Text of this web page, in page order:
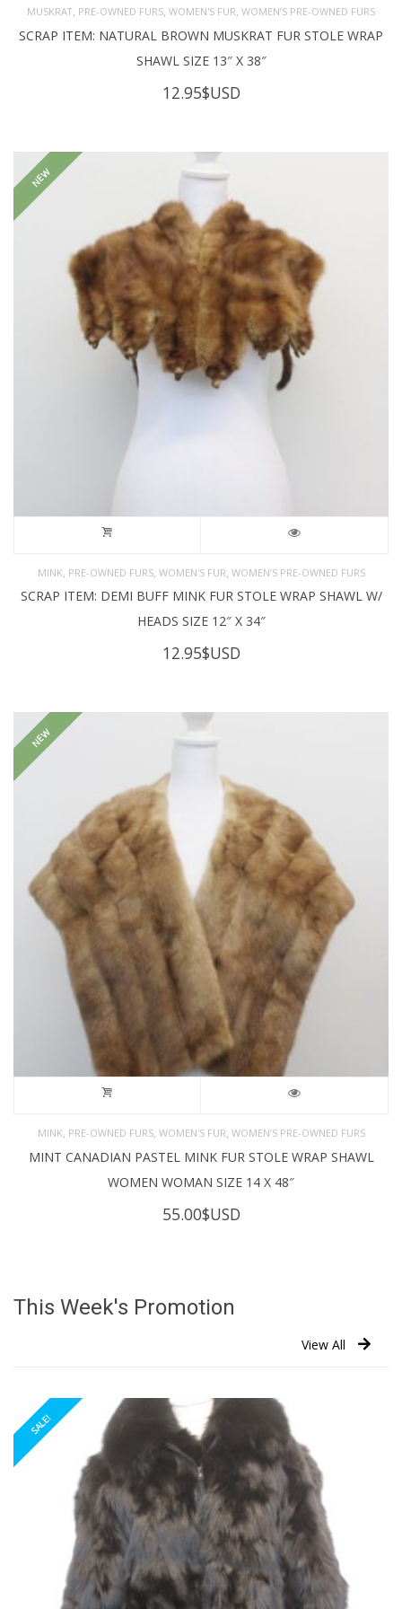
MUSKRAT PRE-OWNED FURS WOMEN'S FUR WOMEN’S PRE-OWNED FURS
SCRAP ITEM: NATURAL BROWN MUSKRAT FUR STOLE WRAP
SHAWL SIZE 13″ X 38″
12.95$USD
NEW
MINK PRE-OWNED FURS, WOMEN'S FUR WOMEN’S PRE-OWNED FURS
SCRAP ITEM: DEMI BUFF MINK FUR STOLE WRAP SHAWL W/
HEADS SIZE 12″ X 34″
12.95$USD
NEW
MINK, PRE-OWNED FURS, WOMEN'S FUR, WOMEN’S PRE-OWNED FURS
MINT CANADIAN PASTEL MINK FUR STOLE WRAP SHAWL
WOMEN WOMAN SIZE 14 X 48″
55.00$USD
This Week's Promotion
View All
SALE!